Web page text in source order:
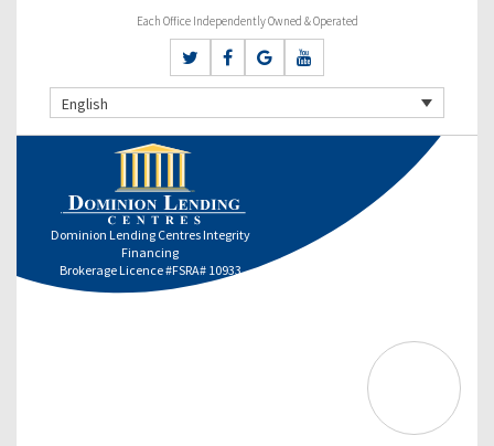
Each Office Independently Owned & Operated
English
Dominion Lending Centres Integrity
Financing
Brokerage Licence #FSRA# 10933